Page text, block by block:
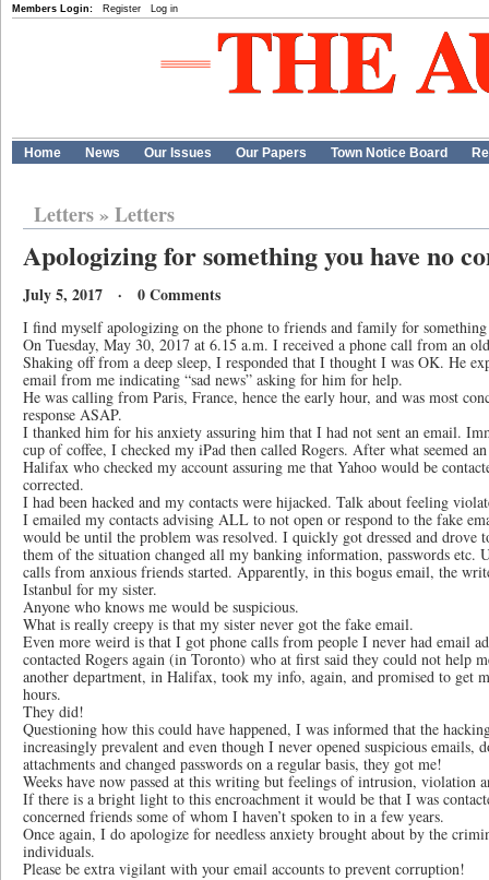
Members Login: Register Log in
Home News Our Issues Our Papers Town Notice Board
Letters» Letters
Apologizing for something you have no
July 5, 2017 · 0 Comments
I find myself apologizing on the phone to friends and family for
On Tuesday, May 30, 2017 at 6.15 a.m. I received a phone call from an
Shaking off from a deep sleep, I responded that I thought I was OK. He
email from me indicating “sad news” asking for him for help.
He was calling from Paris, France, hence the early hour, and was most
response ASAP.
I thanked him for his anxiety assuring him that I had not sent an email.
cup of coffee, I checked my iPad then called Rogers. After what seemed
Halifax who checked my account assuring me that Yahoo would be
corrected.
I had been hacked and my contacts were hijacked. Talk about feeling
I emailed my contacts advising ALL to not open or respond to the fake
would be until the problem was resolved. I quickly got dressed and drove
them of the situation changed all my banking information, passwords etc.
calls from anxious friends started. Apparently, in this bogus email, the
Istanbul for my sister.
Anyone who knows me would be suspicious.
What is really creepy is that my sister never got the fake email.
Even more weird is that I got phone calls from people I never had email
contacted Rogers again (in Toronto) who at first said they could not help
another department, in Halifax, took my info, again, and promised to get
hours.
They did!
Questioning how this could have happened, I was informed that the
increasingly prevalent and even though I never opened suspicious emails,
attachments and changed passwords on a regular basis, they got me!
Weeks have now passed at this writing but feelings of intrusion, violation
If there is a bright light to this encroachment it would be that I was
concerned friends some of whom I haven’t spoken to in a few years.
Once again, I do apologize for needless anxiety brought about by the
individuals.
Please be extra vigilant with your email accounts to prevent corruption!